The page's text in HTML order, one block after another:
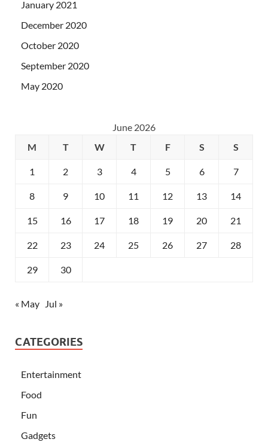
January 2021
December 2020
October 2020
September 2020
May 2020
June 2026
M
T W T F S S
1 2 3 4 5 6 7
8 9 10 11 12 13 14
15 16 17 18 19 20 21
22 23 24 25 26 27 28
29 30
« May Jul »
CATEGORIES
Entertainment
Food
Fun
Gadgets